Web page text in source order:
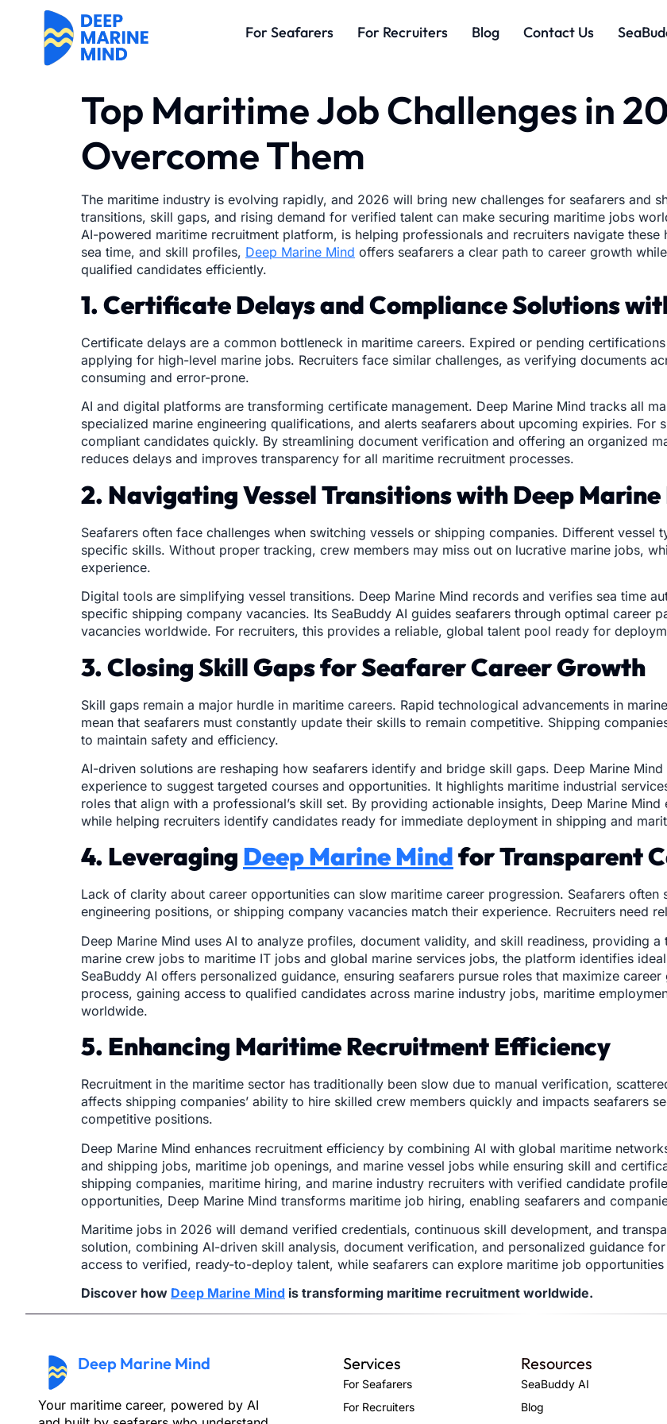
For Seafarers For Recruiters Blog Contact Us
Top Maritime Job Challenges in
Overcome Them
The maritime industry is evolving rapidly, and 2026 will bring new challenges for seafarers and
transitions, skill gaps, and rising demand for verified talent can make securing maritime jobs
AI-powered maritime recruitment platform, is helping professionals and recruiters navigate
sea time, and skill profiles, Deep Marine Mind offers seafarers a clear path to career growth
qualified candidates efficiently.
1. Certificate Delays and Compliance Solutions
Certificate delays are a common bottleneck in maritime careers. Expired or pending
applying for high-level marine jobs. Recruiters face similar challenges, as verifying documents
consuming and error-prone.
AI and digital platforms are transforming certificate management. Deep Marine Mind tracks all
specialized marine engineering qualifications, and alerts seafarers about upcoming expiries. For
compliant candidates quickly. By streamlining document verification and offering an organized
reduces delays and improves transparency for all maritime recruitment processes.
2. Navigating Vessel Transitions with Deep Marine
Seafarers often face challenges when switching vessels or shipping companies. Different vessel
specific skills. Without proper tracking, crew members may miss out on lucrative marine jobs,
experience.
Digital tools are simplifying vessel transitions. Deep Marine Mind records and verifies sea time
specific shipping company vacancies. Its SeaBuddy AI guides seafarers through optimal career
vacancies worldwide. For recruiters, this provides a reliable, global talent pool ready for
3. Closing Skill Gaps for Seafarer Career Growth
Skill gaps remain a major hurdle in maritime careers. Rapid technological advancements in
mean that seafarers must constantly update their skills to remain competitive. Shipping
to maintain safety and efficiency.
AI-driven solutions are reshaping how seafarers identify and bridge skill gaps. Deep Marine
experience to suggest targeted courses and opportunities. It highlights maritime industrial
roles that align with a professional’s skill set. By providing actionable insights, Deep Marine
while helping recruiters identify candidates ready for immediate deployment in shipping and
4. Leveraging Deep Marine Mindfor Transparent
Lack of clarity about career opportunities can slow maritime career progression. Seafarers
engineering positions, or shipping company vacancies match their experience. Recruiters need
Deep Marine Mind uses AI to analyze profiles, document validity, and skill readiness, providing
marine crew jobs to maritime IT jobs and global marine services jobs, the platform identifies
SeaBuddy AI offers personalized guidance, ensuring seafarers pursue roles that maximize
process, gaining access to qualified candidates across marine industry jobs, maritime
worldwide.
5. Enhancing Maritime Recruitment Efficiency
Recruitment in the maritime sector has traditionally been slow due to manual verification,
affects shipping companies’ ability to hire skilled crew members quickly and impacts seafarers
competitive positions.
Deep Marine Mind enhances recruitment efficiency by combining AI with global maritime
and shipping jobs, maritime job openings, and marine vessel jobs while ensuring skill and
shipping companies, maritime hiring, and marine industry recruiters with verified candidate
opportunities, Deep Marine Mind transforms maritime job hiring, enabling seafarers and
Maritime jobs in 2026 will demand verified credentials, continuous skill development, and
solution, combining AI-driven skill analysis, document verification, and personalized guidance
access to verified, ready-to-deploy talent, while seafarers can explore maritime job
Discover how Deep Marine Mind is transforming maritime recruitment worldwide.
Deep Marine Mind
Your maritime career, powered by AI
Services
For Seafarers
For Recruiters
Resources
SeaBuddy AI
Blog